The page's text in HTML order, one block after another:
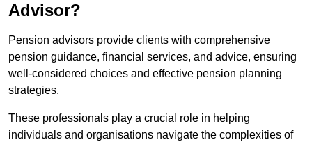
Advisor?
Pension advisors provide clients with comprehensive
pension guidance, financial services, and advice, ensuring
well-considered choices and effective pension planning
strategies.
These professionals play a crucial role in helping
individuals and organisations navigate the complexities of